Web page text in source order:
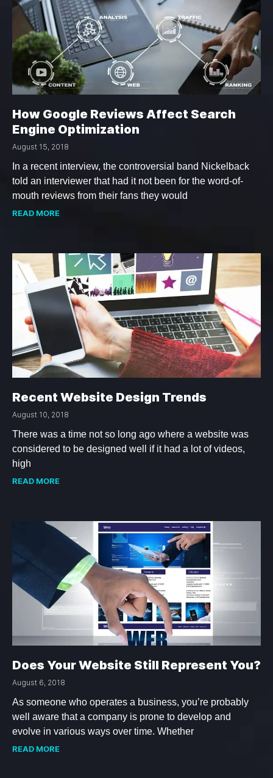
How Google Reviews Affect Search
Engine Optimization
August 15, 2018
In a recent interview, the controversial band Nickelback
told an interviewer that had it not been for the word-of-
mouth reviews from their fans they would
READ MORE
Recent Website Design Trends
August 10, 2018
There was a time not so long ago where a website was
considered to be designed well if it had a lot of videos,
high
READ MORE
Does Your Website Still Represent You?
August 6, 2018
As someone who operates a business, you’re probably
well aware that a company is prone to develop and
evolve in various ways over time. Whether
READ MORE